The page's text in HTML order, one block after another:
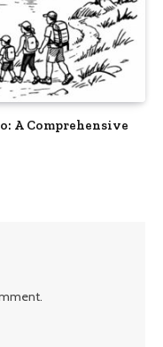
A Comprehensive